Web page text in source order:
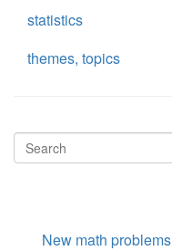
statistics
themes, topics
New math problems